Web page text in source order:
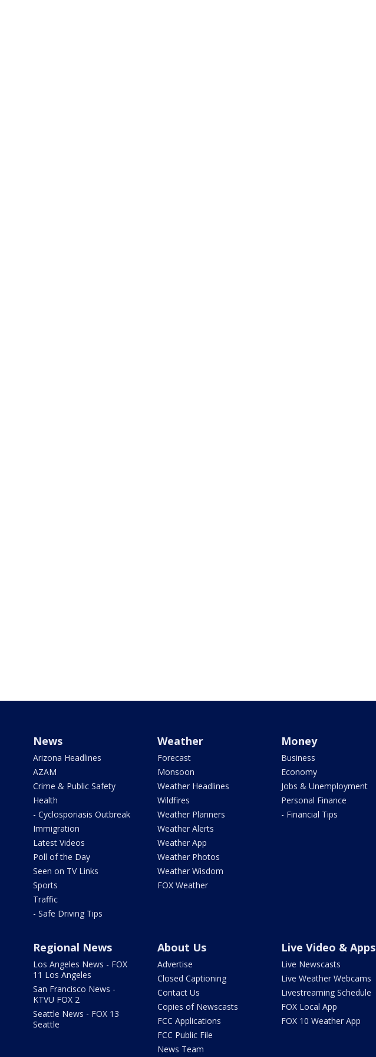
News
Arizona Headlines
AZAM
Crime & Public Safety
Health
- Cyclosporiasis Outbreak
Immigration
Latest Videos
Poll of the Day
Seen on TV Links
Sports
Traffic
- Safe Driving Tips
Weather
Forecast
Monsoon
Weather Headlines
Wildfires
Weather Planners
Weather Alerts
Weather App
Weather Photos
Weather Wisdom
FOX Weather
Money
Business
Economy
Jobs & Unemployment
Personal Finance
- Financial Tips
Regional News
Los Angeles News - FOX
11 Los Angeles
San Francisco News -
KTVU FOX 2
Seattle News - FOX 13
Seattle
About Us
Advertise
Closed Captioning
Contact Us
Copies of Newscasts
FCC Applications
FCC Public File
News Team
Live Video & Apps
Live Newscasts
Live Weather Webcams
Livestreaming Schedule
FOX Local App
FOX 10 Weather App